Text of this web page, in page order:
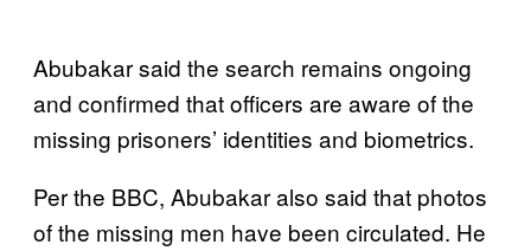
Abubakar said the search remains ongoing
and confirmed that officers are aware of the
missing prisoners’ identities and biometrics.
Per the BBC, Abubakar also said that photos
of the missing men have been circulated. He